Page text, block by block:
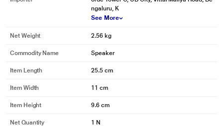
ngaluru, K
See More
Net Weight 2.56 kg
Commodity Name Speaker
Item Length 25.5 cm
Item Width 11 cm
Item Height 9.6 cm
Net Quantity 1 N